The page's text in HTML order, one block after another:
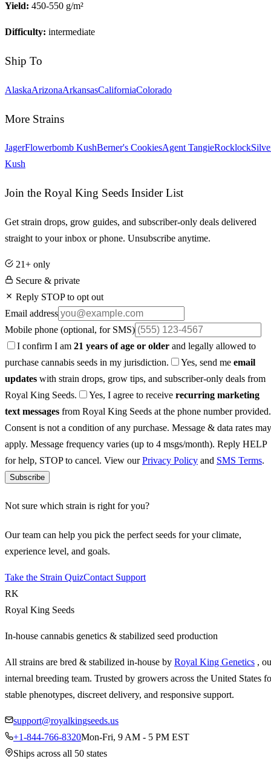
Yield: 450-550 g/m²
Difficulty: intermediate
Ship To
AlaskaArizonaArkansasCaliforniaColorado
More Strains
JagerFlowerbomb KushBerner's CookiesAgent TangieRocklock
Kush
Join the Royal King Seeds Insider List
Get strain drops, grow guides, and subscriber-only deals delivered
straight to your inbox or phone. Unsubscribe anytime.
21+ only
Secure & private
Reply STOP to opt out
Email address
Mobile phone (optional, for SMS)
I confirm I am 21 years of age or older and legally allowed to
purchase cannabis seeds in my jurisdiction.
Yes, send me email
updates with strain drops, grow tips, and subscriber-only deals from
Royal King Seeds.
Yes, I agree to receive recurring marketing
text messages from Royal King Seeds at the phone number provided.
Consent is not a condition of any purchase. Message & data rates may
apply. Message frequency varies (up to 4 msgs/month). Reply HELP
for help, STOP to cancel. View ourPrivacy Policy and SMS Terms.
Subscribe
Not sure which strain is right for you?
Our team can help you pick the perfect seeds for your climate,
experience level, and goals.
Take the Strain QuizContact Support
RK
Royal King Seeds
In-house cannabis genetics & stabilized seed production
All strains are bred & stabilized in-house by Royal King Genetics ,
internal breeding team. Trusted by growers across the United States
stable phenotypes, discreet delivery, and responsive support.
support@royalkingseeds.us
+1-844-766-8320Mon-Fri, 9 AM - 5 PM EST
Ships across all 50 states